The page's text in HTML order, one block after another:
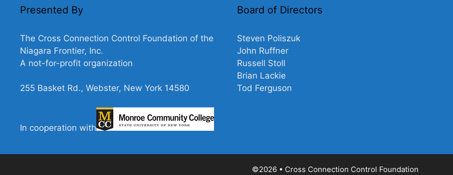
Presented By
The Cross Connection Control Foundation of the
Niagara Frontier, Inc.
A not-for-profit organization
255 Basket Rd., Webster, New York 14580
In cooperation with
Board of Directors
Steven Poliszuk
John Ruffner
Russell Stoll
Brian Lackie
Tod Ferguson
©2026 • Cross Connection Control Foundation